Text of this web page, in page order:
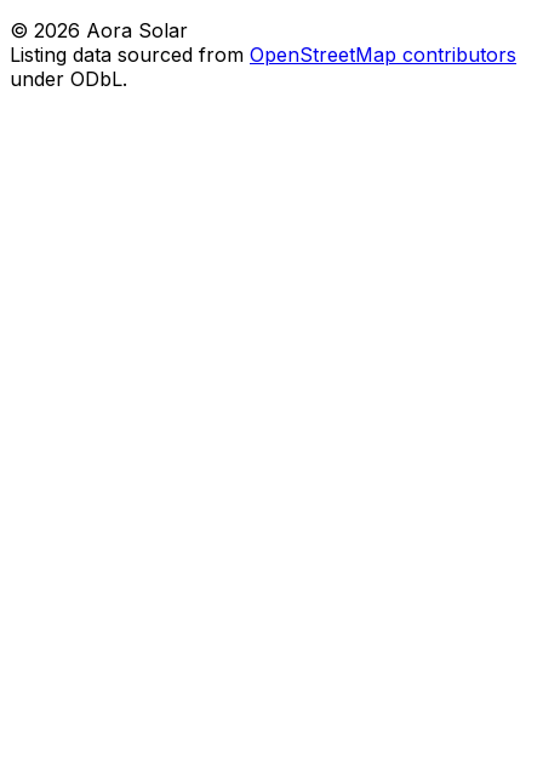
© 2026 Aora Solar
Listing data sourced from OpenStreetMap contributors
under ODbL.